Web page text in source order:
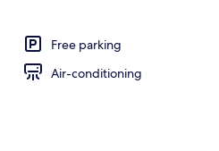
Free parking
Air-conditioning